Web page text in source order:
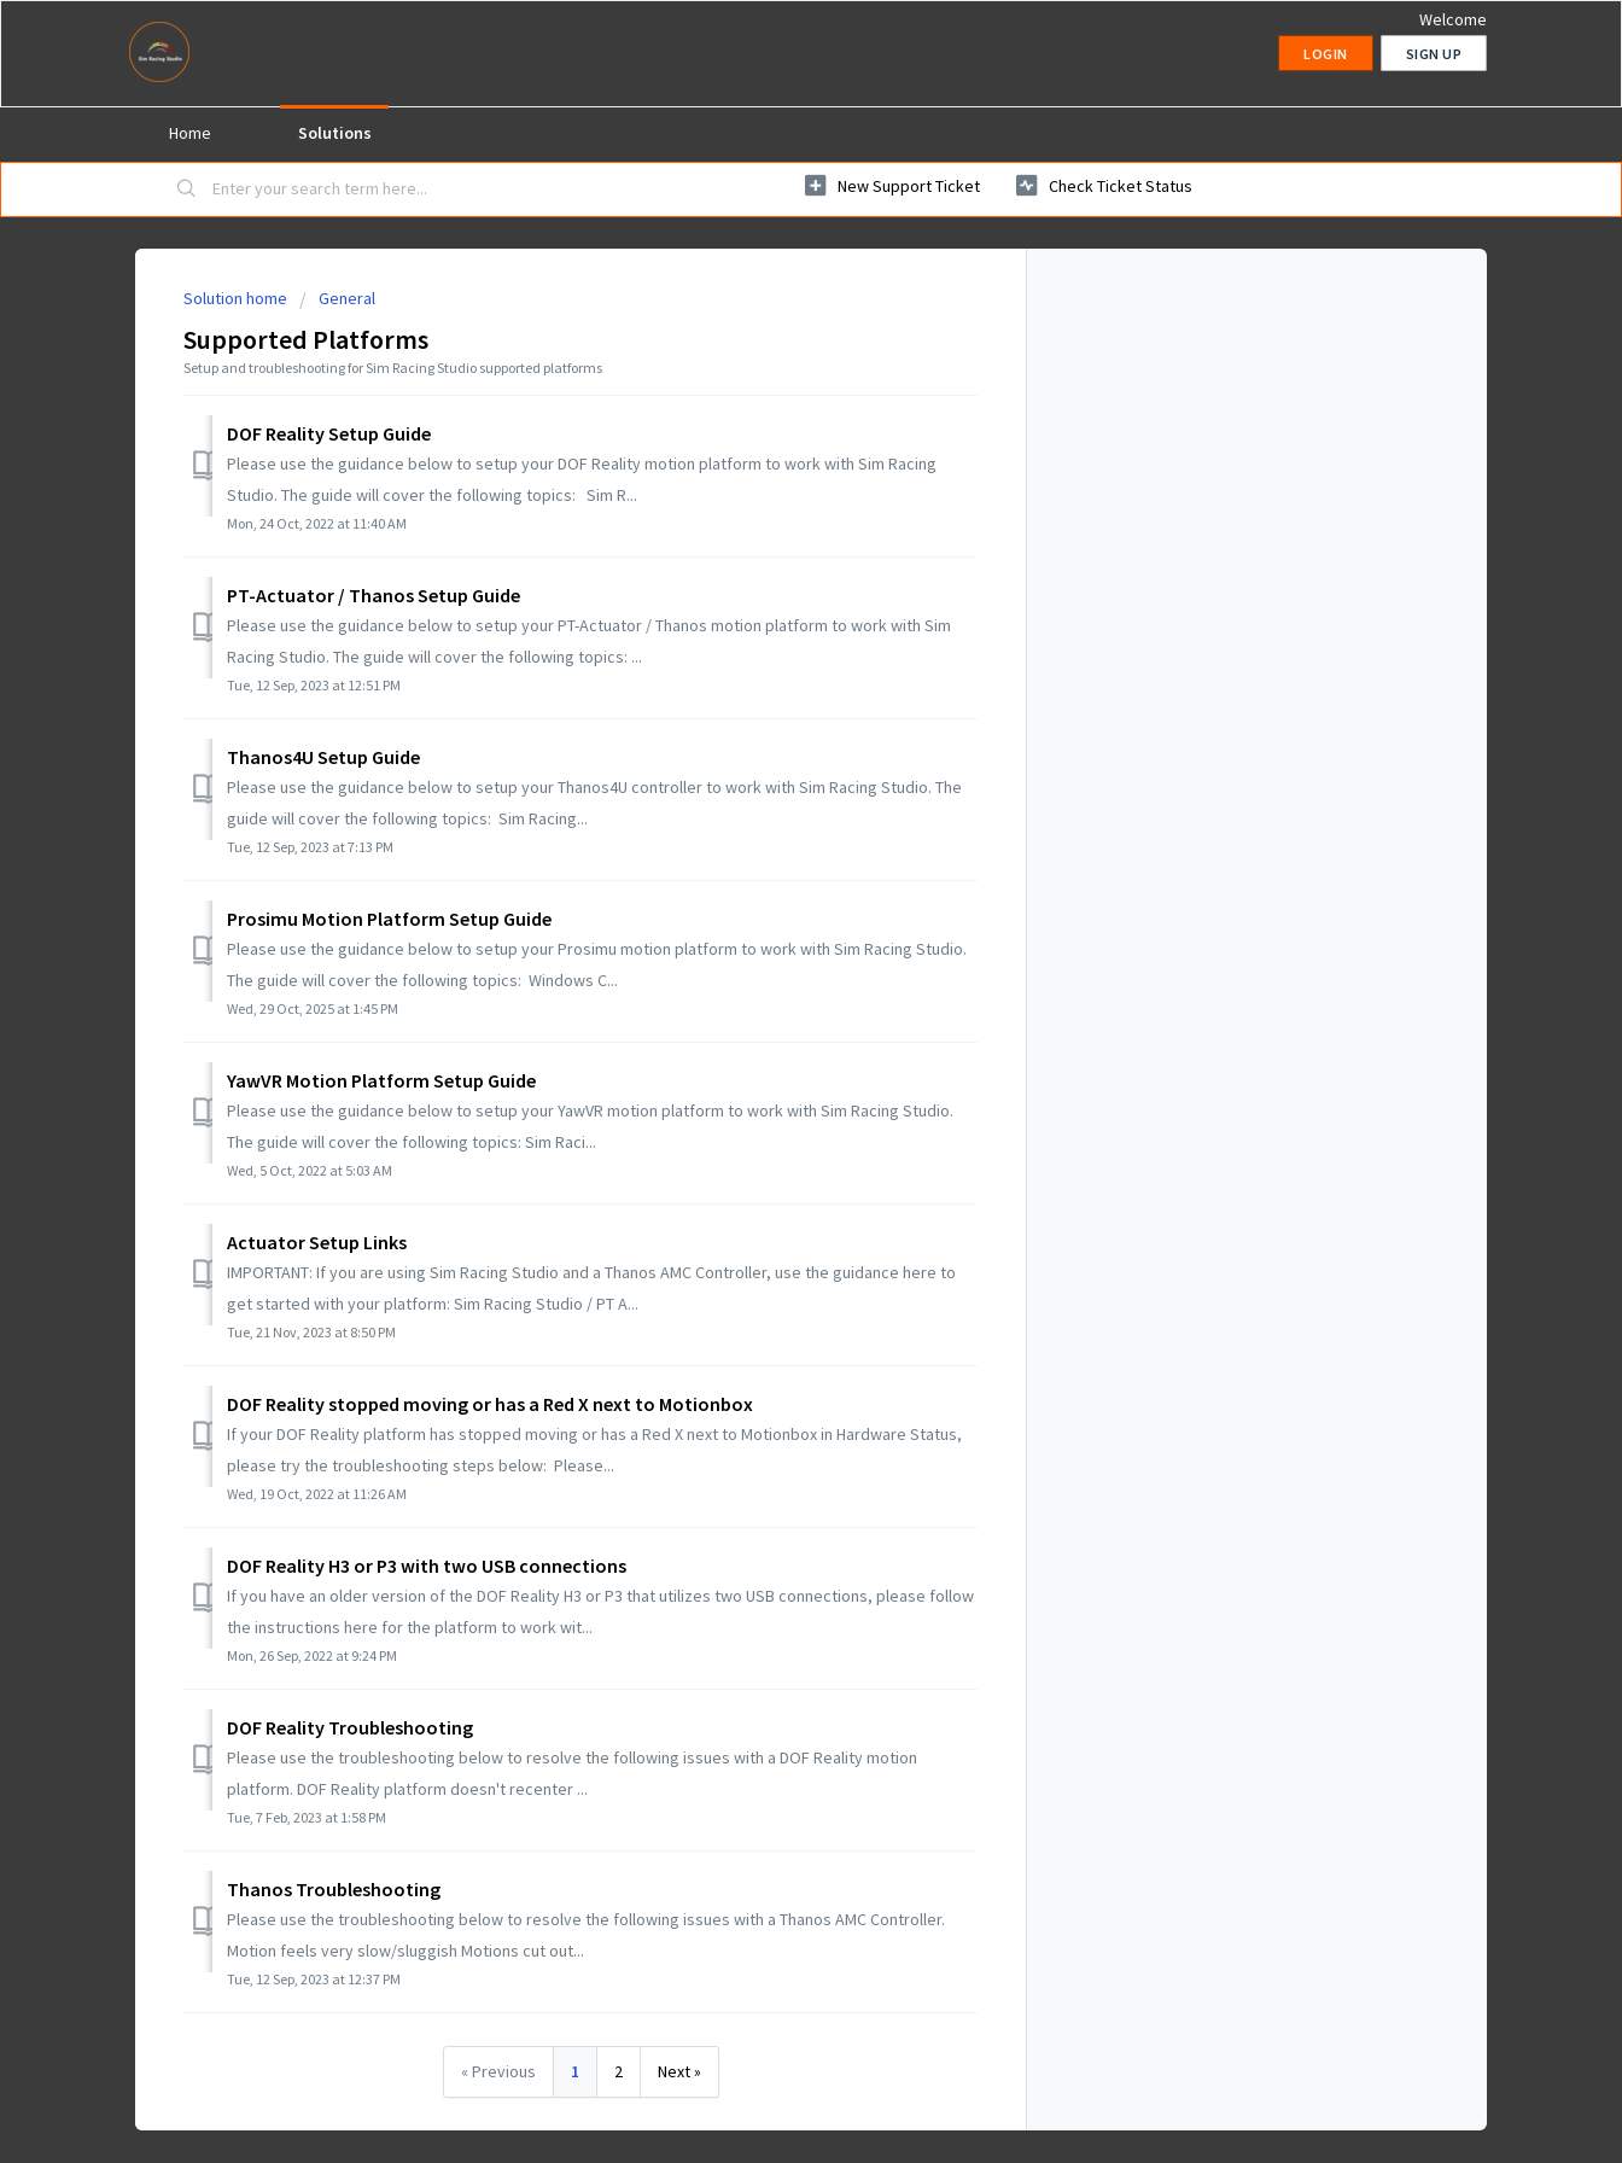
Welcome
LOGIN SIGN UP
Home Solutions
New Support Ticket Check Ticket Status
Solution home General
Supported Platforms
Setup and troubleshooting for Sim Racing Studio supported platforms
DOF Reality Setup Guide
Please use the guidance below to setup your DOF Reality motion platform to work with Sim Racing
Studio. The guide will cover the following topics: Sim R...
Mon, 24 Oct, 2022 at 11:40 AM
PT-Actuator / Thanos Setup Guide
Please use the guidance below to setup your PT-Actuator / Thanos motion platform to work with Sim
Racing Studio. The guide will cover the following topics: ...
Tue, 12 Sep, 2023 at 12:51 PM
Thanos4U Setup Guide
Please use the guidance below to setup your Thanos4U controller to work with Sim Racing Studio. The
guide will cover the following topics: Sim Racing...
Tue, 12 Sep, 2023 at 7:13 PM
Prosimu Motion Platform Setup Guide
Please use the guidance below to setup your Prosimu motion platform to work with Sim Racing Studio.
The guide will cover the following topics: Windows C...
Wed, 29 Oct, 2025 at 1:45 PM
YawVR Motion Platform Setup Guide
Please use the guidance below to setup your YawVR motion platform to work with Sim Racing Studio.
The guide will cover the following topics: Sim Raci...
Wed, 5 Oct, 2022 at 5:03 AM
Actuator Setup Links
IMPORTANT: If you are using Sim Racing Studio and a Thanos AMC Controller, use the guidance here to
get started with your platform: Sim Racing Studio / PT A...
Tue, 21 Nov, 2023 at 8:50 PM
DOF Reality stopped moving or has a Red X next to Motionbox
If your DOF Reality platform has stopped moving or has a Red X next to Motionbox in Hardware Status,
please try the troubleshooting steps below: Please...
Wed, 19 Oct, 2022 at 11:26 AM
DOF Reality H3 or P3 with two USB connections
If you have an older version of the DOF Reality H3 or P3 that utilizes two USB connections, please follow
the instructions here for the platform to work wit...
Mon, 26 Sep, 2022 at 9:24 PM
DOF Reality Troubleshooting
Please use the troubleshooting below to resolve the following issues with a DOF Reality motion
platform. DOF Reality platform doesn't recenter ...
Tue, 7 Feb, 2023 at 1:58 PM
Thanos Troubleshooting
Please use the troubleshooting below to resolve the following issues with a Thanos AMC Controller.
Motion feels very slow/sluggish Motions cut out...
Tue, 12 Sep, 2023 at 12:37 PM
« Previous 1 2 Next »